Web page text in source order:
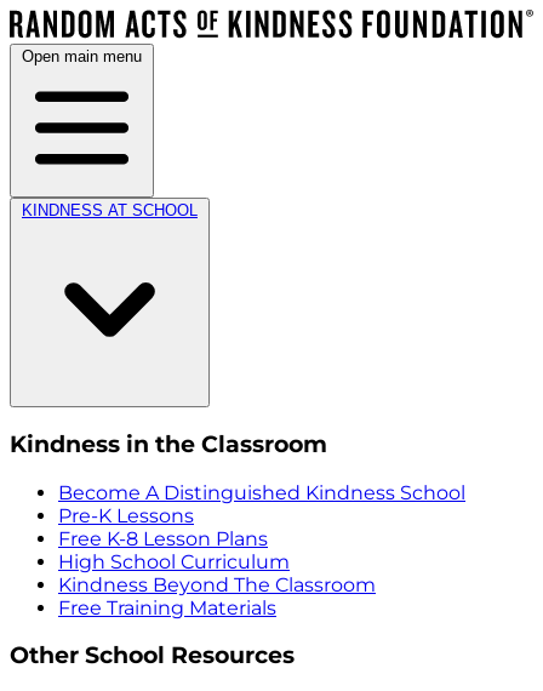
Open main menu
KINDNESS AT SCHOOL
Kindness in the Classroom
Become A Distinguished Kindness School
Pre-K Lessons
Free K-8 Lesson Plans
High School Curriculum
Kindness Beyond The Classroom
Free Training Materials
Other School Resources